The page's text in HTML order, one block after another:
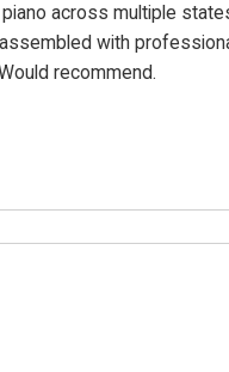
across multiple
with
recommend.